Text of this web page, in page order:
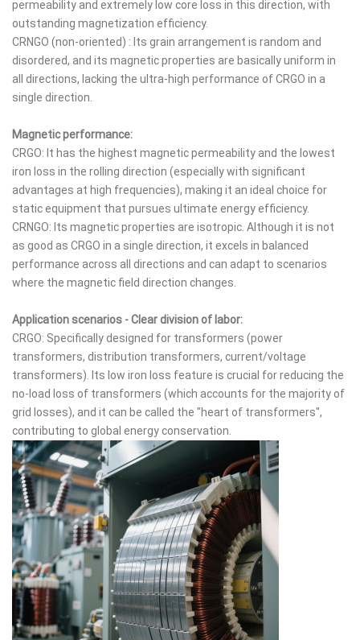
permeability and extremely low core loss in this direction, with
outstanding magnetization efficiency.
CRNGO (non-oriented) : Its grain arrangement is random and
disordered, and its magnetic properties are basically uniform in
all directions, lacking the ultra-high performance of CRGO in a
single direction.
Magnetic performance:
CRGO: It has the highest magnetic permeability and the lowest
iron loss in the rolling direction (especially with significant
advantages at high frequencies), making it an ideal choice for
static equipment that pursues ultimate energy efficiency.
CRNGO: Its magnetic properties are isotropic. Although it is not
as good as CRGO in a single direction, it excels in balanced
performance across all directions and can adapt to scenarios
where the magnetic field direction changes.
Application scenarios - Clear division of labor:
CRGO: Specifically designed for transformers (power
transformers, distribution transformers, current/voltage
transformers). Its low iron loss feature is crucial for reducing the
no-load loss of transformers (which accounts for the majority of
grid losses), and it can be called the "heart of transformers",
contributing to global energy conservation.